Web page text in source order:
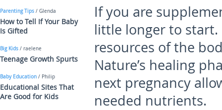
If you are
little longer to start.
resources of the
Nature’s healing
next pregnancy
needed nutrients.
Parenting Tips / Glenda
How to Tell If Your Baby
Is Gifted
Big Kids / raelene
Teenage Growth Spurts
Baby Education / Philip
Educational Sites That
Are Good for Kids